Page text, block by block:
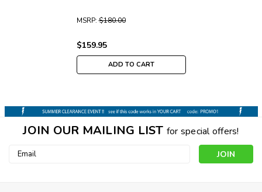
MSRP: $180.00
$159.95
ADD TO CART
JOIN OUR MAILING LIST for special offers!
Email